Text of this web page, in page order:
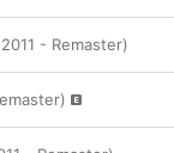
- Remaster)